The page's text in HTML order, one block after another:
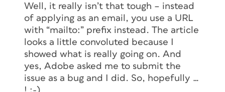
Well, it really isn’t that tough – instead
of applying as an email, you use a URL
with “mailto:” prefix instead. The article
looks a little convoluted because I
showed what is really going on. And
yes, Adobe asked me to submit the
issue as a bug and I did. So, hopefully …